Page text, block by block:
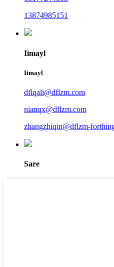
13874985151
Iimayl
Iimayl
dflqali@dflzm.com
nianqx@dflzm.com
zhangzhiqin@dflzm-
Sare